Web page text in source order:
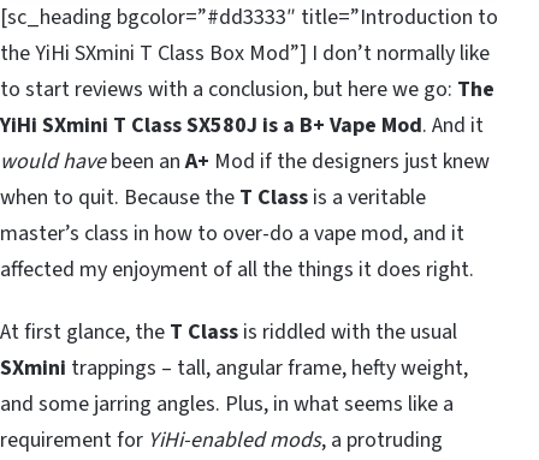
[sc_heading bgcolor=”#dd3333″ title=”Introduction to
the YiHi SXmini T Class Box Mod”] I don’t normally like
to start reviews with a conclusion, but here we go: The
YiHi SXmini T Class SX580J is a B+ Vape Mod. And it
would havebeen anA+ Mod if the designers just knew
when to quit. Because the T Class is a veritable
master’s class in how to over-do a vape mod, and it
affected my enjoyment of all the things it does right.
At first glance, the T Class is riddled with the usual
SXmini trappings – tall, angular frame, hefty weight,
and some jarring angles. Plus, in what seems like a
requirement for YiHi-enabled mods, a protruding